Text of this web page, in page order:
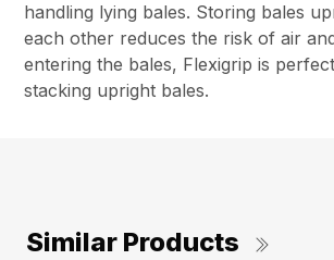
handling lying bales. Storing bales
each other reduces the risk of air
entering the bales, Flexigrip is
stacking upright bales.
Similar Products